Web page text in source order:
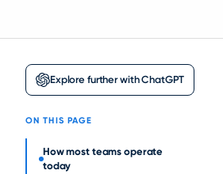
Explore further with ChatGPT
ON THIS PAGE
How most teams operate
today